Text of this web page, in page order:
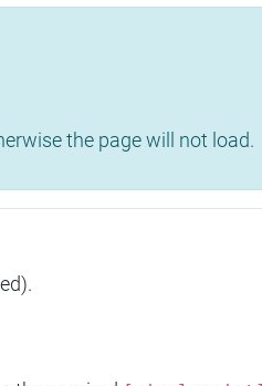
the page will not load.